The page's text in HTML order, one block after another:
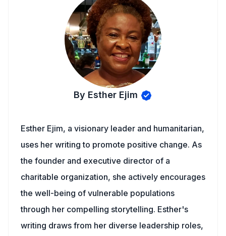
By Esther Ejim
Esther Ejim, a visionary leader and humanitarian,
uses her writing to promote positive change. As
the founder and executive director of a
charitable organization, she actively encourages
the well-being of vulnerable populations
through her compelling storytelling. Esther's
writing draws from her diverse leadership roles,